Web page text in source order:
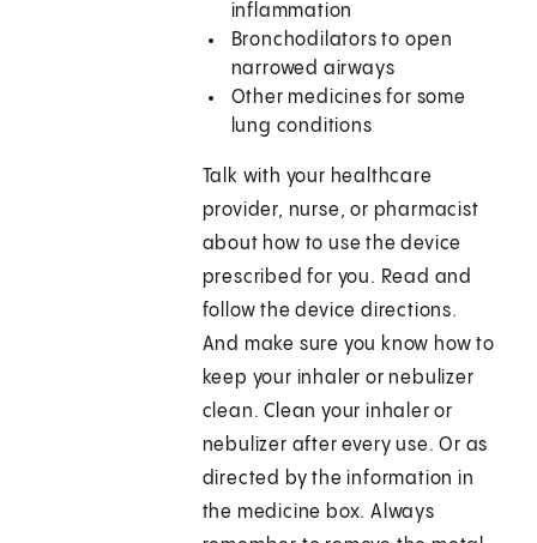
inflammation
Bronchodilators to open
narrowed airways
Other medicines for some
lung conditions
Talk with your healthcare
provider, nurse, or pharmacist
about how to use the device
prescribed for you. Read and
follow the device directions.
And make sure you know how to
keep your inhaler or nebulizer
clean. Clean your inhaler or
nebulizer after every use. Or as
directed by the information in
the medicine box. Always